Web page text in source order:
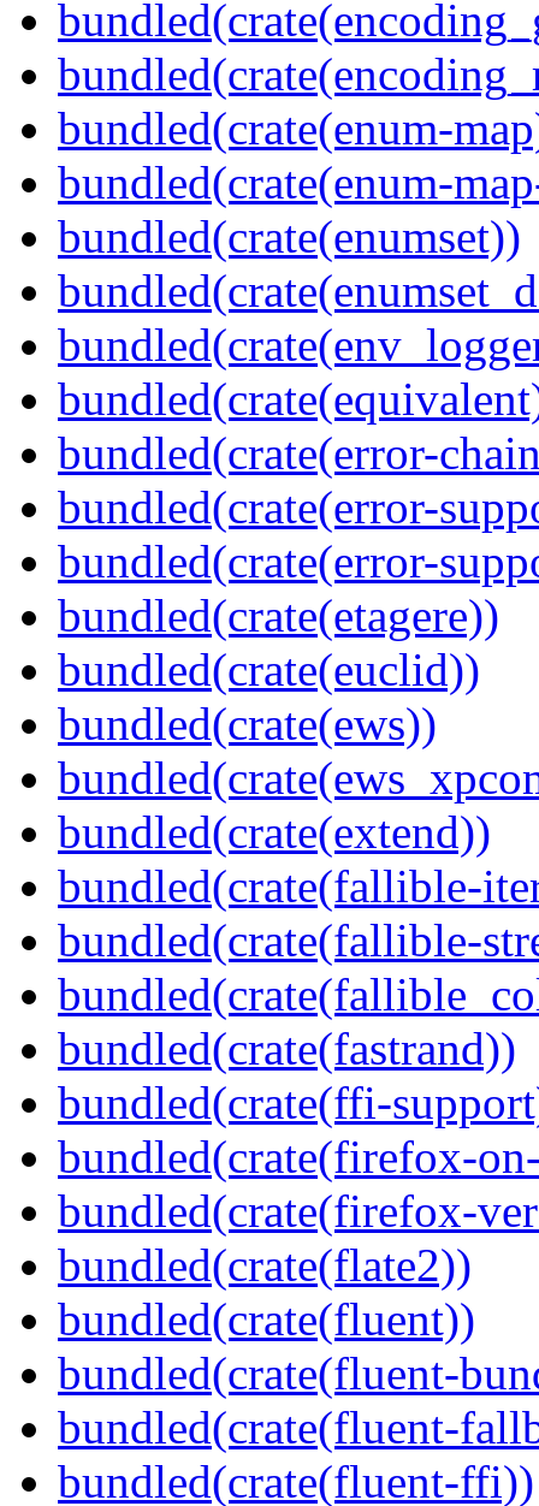
bundled(crate(enum-
bundled(crate(enum-
bundled(crate(enumset))
bundled(crate(error-
bundled(crate(error-
bundled(crate(error-
bundled(crate(etagere))
bundled(crate(euclid))
bundled(crate(ews))
bundled(crate(extend))
bundled(crate(fallible-
bundled(crate(fallible-
bundled(crate(fastrand))
bundled(crate(ffi-
bundled(crate(firefox-
bundled(crate(firefox-
bundled(crate(flate2))
bundled(crate(fluent))
bundled(crate(fluent-
bundled(crate(fluent-
bundled(crate(fluent-ffi))